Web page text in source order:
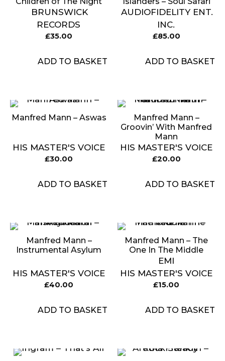
BRUNSWICK
RECORDS
£35.00
ADD TO BASKET
AUDIOFIDELITY ENT.
INC.
£85.00
ADD TO BASKET
Manfred Mann – Aswas
HIS MASTER'S VOICE
£30.00
ADD TO BASKET
Manfred Mann ‎–
Groovin’ With Manfred
Mann
HIS MASTER'S VOICE
£20.00
ADD TO BASKET
Manfred Mann ‎–
Instrumental Asylum
HIS MASTER'S VOICE
£40.00
ADD TO BASKET
Manfred Mann – The
One In The Middle
EMI
HIS MASTER'S VOICE
£15.00
ADD TO BASKET